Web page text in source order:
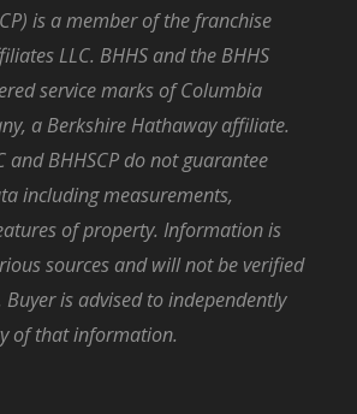
is a member of the franchise
LLC. BHHS and the BHHS
service marks of Columbia
a Berkshire Hathaway affiliate.
and BHHSCP do not guarantee
including measurements,
of property. Information is
sources and will not be verified
is advised to independently
of that information.